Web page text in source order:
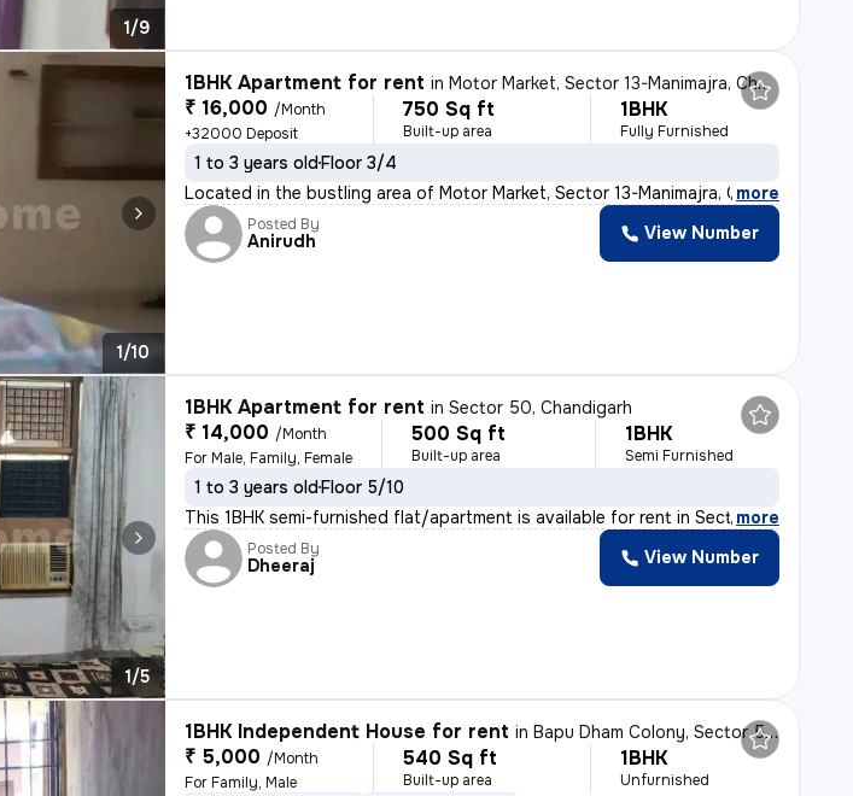
1/9
1/10
1BHK Apartment for rent inMotor Market, Sector 13-Manimajra, Chandigarh
₹ 16,000 /Month
+32000 Deposit
750 Sq ft
Built-up area
1BHK
Fully Furnished
1 to 3 years oldFloor 3/4
Located in the bustling area of Motor Market, Sector 13-Manimajra, Cha
, more
Posted By
Anirudh View Number
1/5
1BHK Apartment for rent inSector 50, Chandigarh
₹ 14,000 /Month
For Male, Family, Female
500 Sq ft
Built-up area
1BHK
Semi Furnished
1 to 3 years oldFloor 5/10
This 1BHK semi-furnished flat/apartment is available for rent in Secto
, more
Posted By
Dheeraj View Number
1BHK Independent House for rent inBapu Dham Colony, Sector 56, Chandigarh
₹ 5,000 /Month
For Family, Male
540 Sq ft
Built-up area
1BHK
Unfurnished